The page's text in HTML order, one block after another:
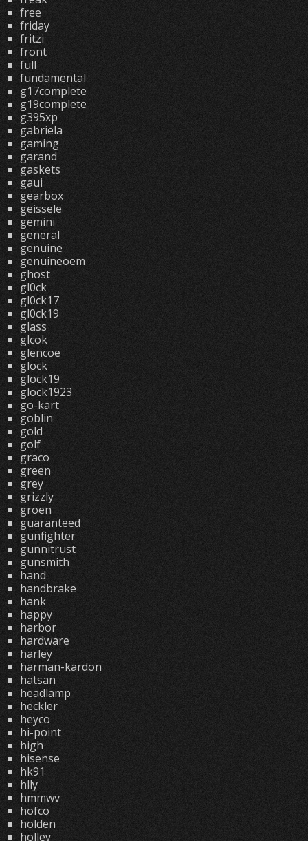
free
friday
fritzi
front
full
fundamental
g17complete
g19complete
g395xp
gabriela
gaming
garand
gaskets
gaui
gearbox
geissele
gemini
general
genuine
genuineoem
ghost
gl0ck
gl0ck17
gl0ck19
glass
glcok
glencoe
glock
glock19
glock1923
go-kart
goblin
gold
golf
graco
green
grey
grizzly
groen
guaranteed
gunfighter
gunnitrust
gunsmith
hand
handbrake
hank
happy
harbor
hardware
harley
harman-kardon
hatsan
headlamp
heckler
heyco
hi-point
high
hisense
hk91
hlly
hmmwv
hofco
holden
holley